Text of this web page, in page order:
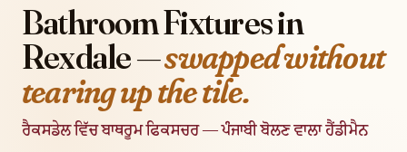
Bathroom Fixtures in
Rexdale —swapped without
tearing up the tile.
ਰੈਕਸਡੇਲ ਵਿੱਚ ਬਾਥਰੂਮ ਫਿਕਸਚਰ — ਪੰਜਾਬੀ ਬੋਲਣ ਵਾਲਾ ਹੈਂਡੀਮੈਨ